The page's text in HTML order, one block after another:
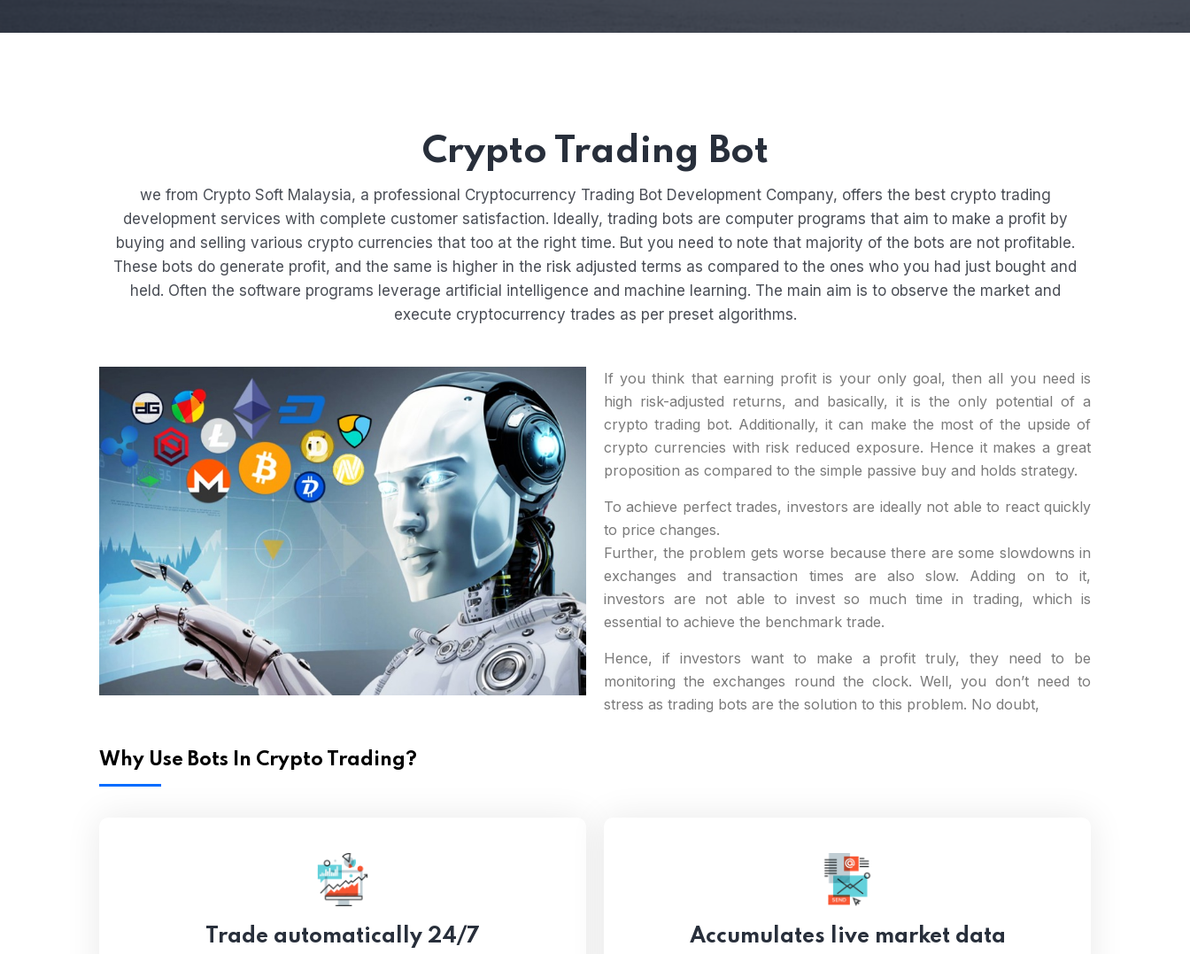
Crypto Trading Bot
we from Crypto Soft Malaysia, a professional Cryptocurrency Trading Bot Development Company, offers the best crypto trading
development services with complete customer satisfaction. Ideally, trading bots are computer programs that aim to make a profit by
buying and selling various crypto currencies that too at the right time. But you need to note that majority of the bots are not profitable.
These bots do generate profit, and the same is higher in the risk adjusted terms as compared to the ones who you had just bought and
held. Often the software programs leverage artificial intelligence and machine learning. The main aim is to observe the market and
execute cryptocurrency trades as per preset algorithms.
If you think that earning profit is your only goal, then all you need is
high risk-adjusted returns, and basically, it is the only potential of a
crypto trading bot. Additionally, it can make the most of the upside of
crypto currencies with risk reduced exposure. Hence it makes a great
proposition as compared to the simple passive buy and holds strategy.
To achieve perfect trades, investors are ideally not able to react quickly
to price changes.
Further, the problem gets worse because there are some slowdowns in
exchanges and transaction times are also slow. Adding on to it,
investors are not able to invest so much time in trading, which is
essential to achieve the benchmark trade.
Hence, if investors want to make a profit truly, they need to be
monitoring the exchanges round the clock. Well, you don’t need to
stress as trading bots are the solution to this problem. No doubt,
Why Use Bots In Crypto Trading?
Trade automatically 24/7 Accumulates live market data